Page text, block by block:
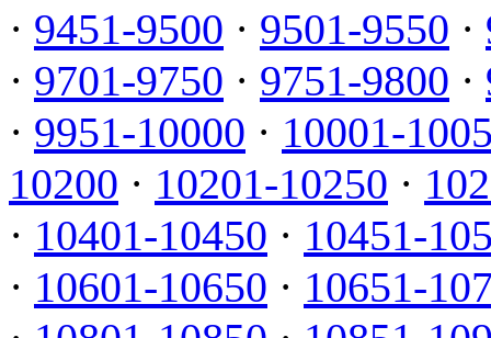
· 9451-9500 · 9501-9550 ·
· 9701-9750 · 9751-9800 ·
· 9951-10000 · 10001-
10200 · 10201-10250 ·
· 10401-10450 · 10451-
· 10601-10650 · 10651-